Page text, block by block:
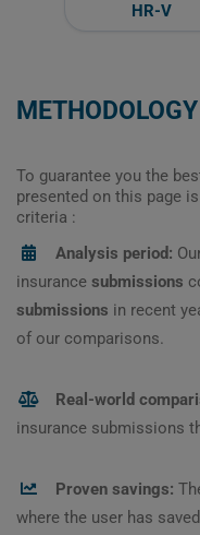
HR-V
METHODOLOGY
To guarantee you the
presented on this page
criteria :
Analysis period:
insurance submissions
submissions in recent
of our comparisons.
Real-world
insurance submissions
Proven savings:
where the user has